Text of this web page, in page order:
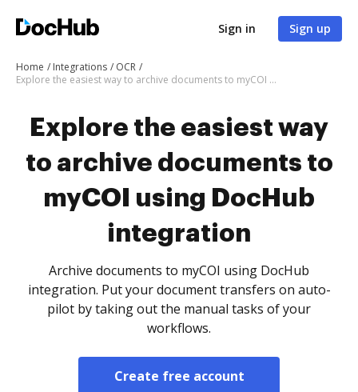
Sign in Sign up
Home Integrations
OCR
Explore the easiest way to archive documents to myCOI using DocHub integration
Explore the easiest way
to archive documents to
myCOI using DocHub
integration
Archive documents to myCOI using DocHub
integration. Put your document transfers on auto-
pilot by taking out the manual tasks of your
workflows.
Create free account